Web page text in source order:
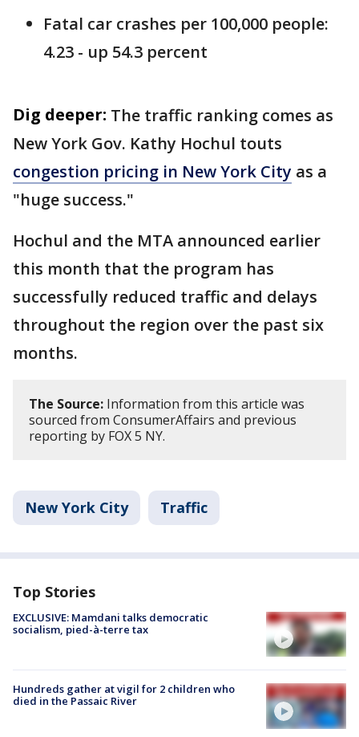
Fatal car crashes per 100,000 people:
4.23 - up 54.3 percent
Dig deeper: The traffic ranking comes as
New York Gov. Kathy Hochul touts
congestion pricing in New York City as a
"huge success."
Hochul and the MTA announced earlier
this month that the program has
successfully reduced traffic and delays
throughout the region over the past six
months.
The Source: Information from this article was
sourced from ConsumerAffairs and previous
reporting by FOX 5 NY.
New York City Traffic
Top Stories
EXCLUSIVE: Mamdani talks democratic
socialism, pied-à-terre tax
Hundreds gather at vigil for 2 children who
died in the Passaic River